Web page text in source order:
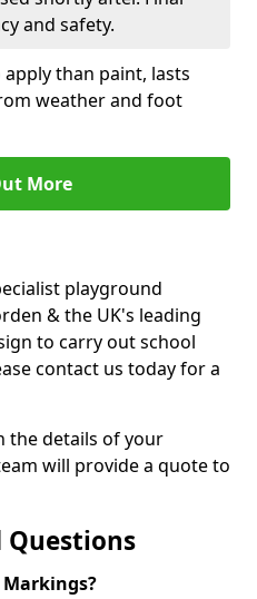
and safety.
than paint, lasts
weather and foot
More
playground
& the UK's leading
to carry out school
contact us today for a
the details of your
will provide a quote to
Questions